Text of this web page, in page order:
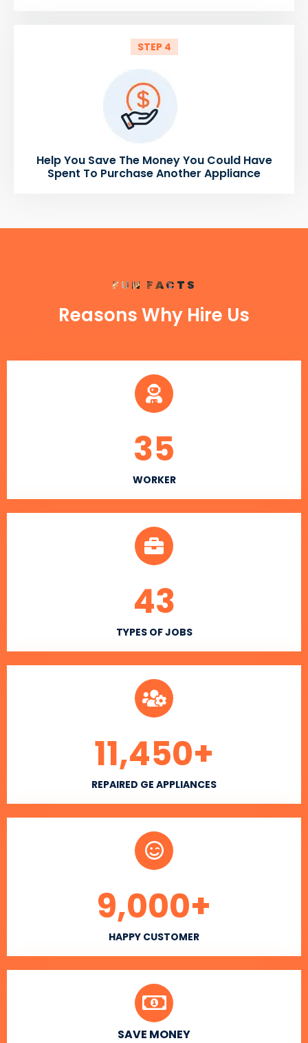
STEP 4
Help You Save The Money You Could Have
Spent To Purchase Another Appliance
FUN FACTS
Reasons Why Hire Us
WORKER
35
TYPES OF JOBS
43
REPAIRED GE APPLIANCES
11,450+
HAPPY CUSTOMER
9,000+
SAVE MONEY